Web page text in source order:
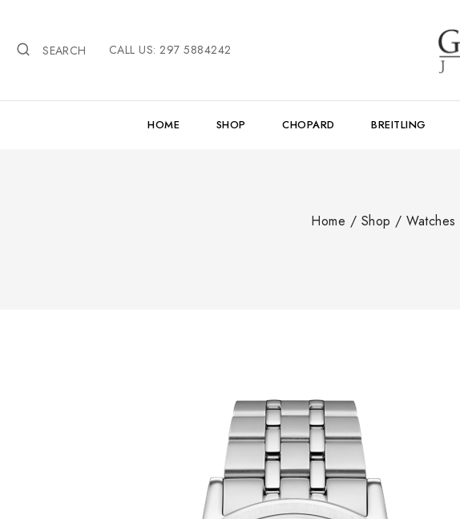
content
SEARCH CALL US: 297 5884242
HOME SHOP CHOPARD BREITLING
Home / Shop / Watches